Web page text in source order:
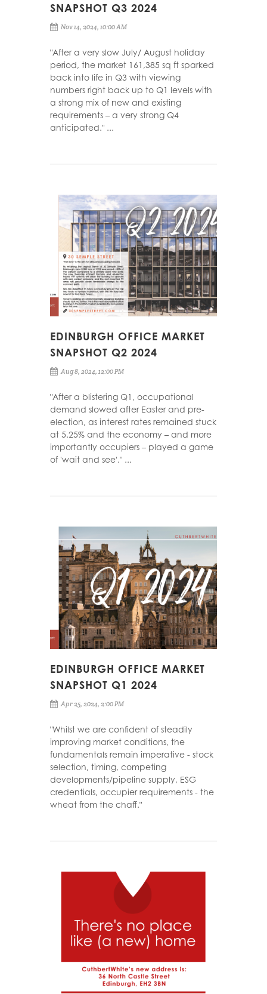
SNAPSHOT Q3 2024
Nov 14, 2024, 10:00 AM
"After a very slow July/ August holiday
period, the market 161,385 sq ft sparked
back into life in Q3 with viewing
numbers right back up to Q1 levels with
a strong mix of new and existing
requirements – a very strong Q4
anticipated." ...
EDINBURGH OFFICE MARKET
SNAPSHOT Q2 2024
Aug 8, 2024, 12:00 PM
"After a blistering Q1, occupational
demand slowed after Easter and pre-
election, as interest rates remained stuck
at 5.25% and the economy – and more
importantly occupiers – played a game
of 'wait and see'." ...
EDINBURGH OFFICE MARKET
SNAPSHOT Q1 2024
Apr 25, 2024, 2:00 PM
"Whilst we are confident of steadily
improving market conditions, the
fundamentals remain imperative - stock
selection, timing, competing
developments/pipeline supply, ESG
credentials, occupier requirements - the
wheat from the chaff."